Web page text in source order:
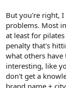
But you're right, I
problems. Most
at least for
penalty that's
what others have
interesting, like
don't get a
brand name +